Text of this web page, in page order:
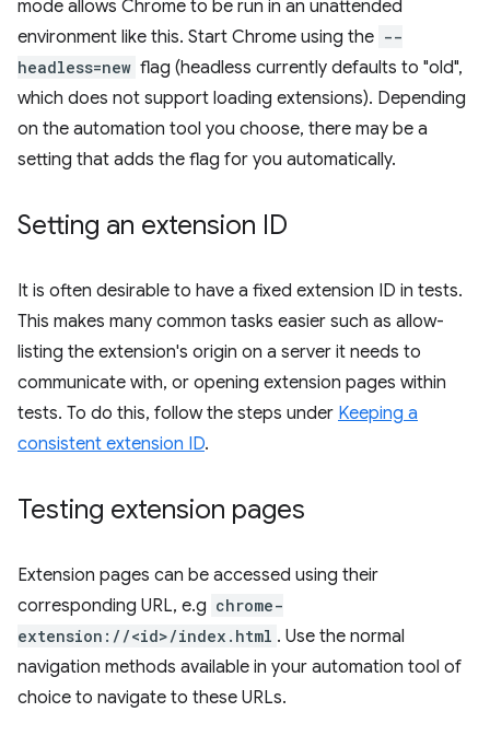
mode allows Chrome to be run in an unattended
environment like this. Start Chrome using the --
headless=new flag (headless currently defaults to "old",
which does not support loading extensions). Depending
on the automation tool you choose, there may be a
setting that adds the flag for you automatically.
Setting an extension ID
It is often desirable to have a fixed extension ID in tests.
This makes many common tasks easier such as allow-
listing the extension's origin on a server it needs to
communicate with, or opening extension pages within
tests. To do this, follow the steps under Keeping a
consistent extension ID.
Testing extension pages
Extension pages can be accessed using their
corresponding URL, e.g chrome-
extension://<id>/index.html . Use the normal
navigation methods available in your automation tool of
choice to navigate to these URLs.